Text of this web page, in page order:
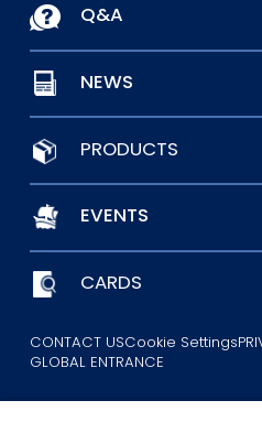
Q&A
NEWS
PRODUCTS
EVENTS
CARDS
CONTACT USCookie Settings
GLOBAL ENTRANCE